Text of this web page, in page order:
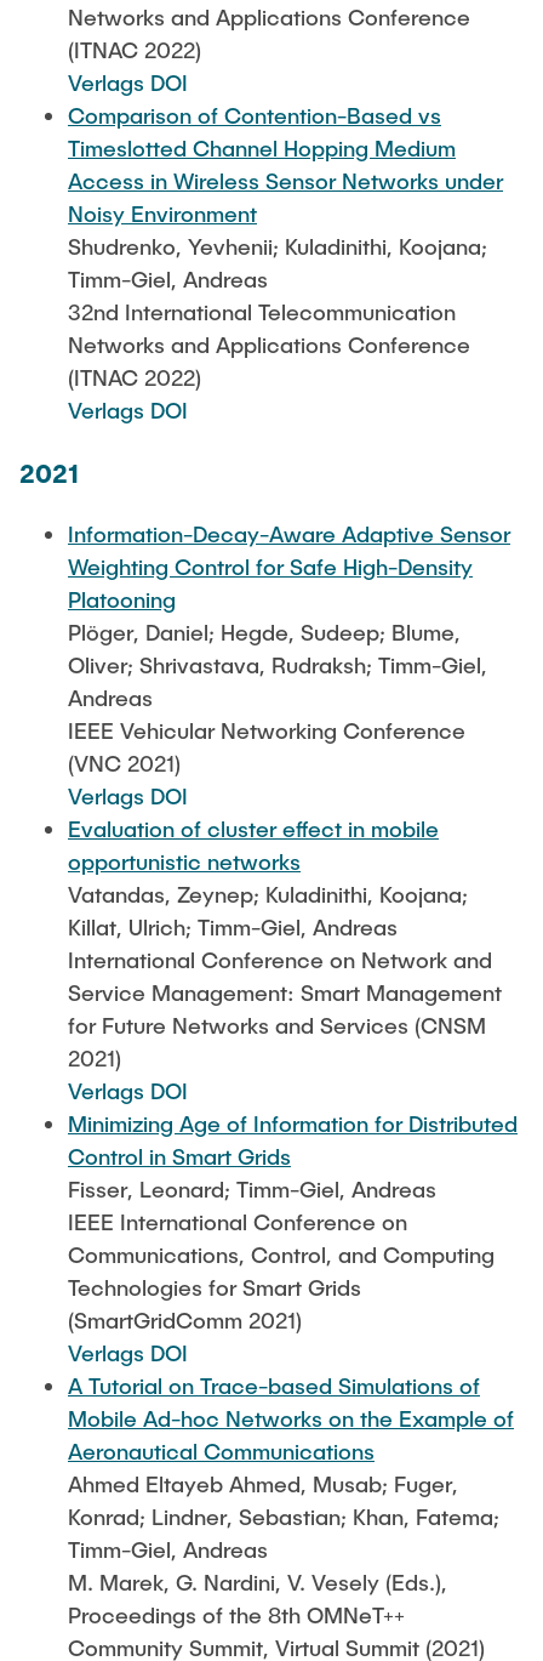
Networks and Applications Conference
(ITNAC 2022)
Verlags DOI
Comparison of Contention-Based vs
Timeslotted Channel Hopping Medium
Access in Wireless Sensor Networks under
Noisy Environment
Shudrenko, Yevhenii; Kuladinithi, Koojana;
Timm-Giel, Andreas
32nd International Telecommunication
Networks and Applications Conference
(ITNAC 2022)
Verlags DOI
2021
Information-Decay-Aware Adaptive Sensor
Weighting Control for Safe High-Density
Platooning
Plöger, Daniel; Hegde, Sudeep; Blume,
Oliver; Shrivastava, Rudraksh; Timm-Giel,
Andreas
IEEE Vehicular Networking Conference
(VNC 2021)
Verlags DOI
Evaluation of cluster effect in mobile
opportunistic networks
Vatandas, Zeynep; Kuladinithi, Koojana;
Killat, Ulrich; Timm-Giel, Andreas
International Conference on Network and
Service Management: Smart Management
for Future Networks and Services (CNSM
2021)
Verlags DOI
Minimizing Age of Information for Distributed
Control in Smart Grids
Fisser, Leonard; Timm-Giel, Andreas
IEEE International Conference on
Communications, Control, and Computing
Technologies for Smart Grids
(SmartGridComm 2021)
Verlags DOI
A Tutorial on Trace-based Simulations of
Mobile Ad-hoc Networks on the Example of
Aeronautical Communications
Ahmed Eltayeb Ahmed, Musab; Fuger,
Konrad; Lindner, Sebastian; Khan, Fatema;
Timm-Giel, Andreas
M. Marek, G. Nardini, V. Vesely (Eds.),
Proceedings of the 8th OMNeT++
Community Summit, Virtual Summit (2021)